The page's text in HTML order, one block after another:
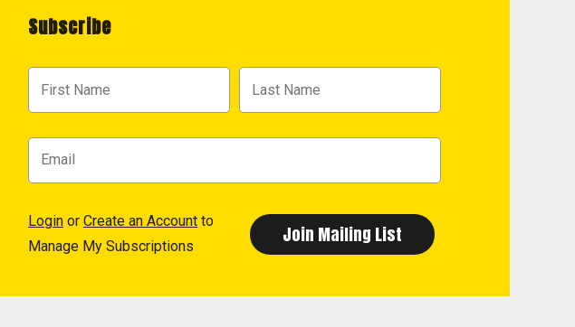
Subscribe
Login or Create an Account to
Manage My Subscriptions